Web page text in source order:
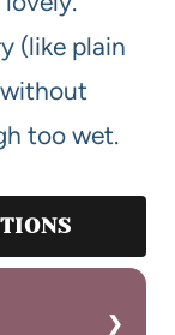
(like plain
too wet.